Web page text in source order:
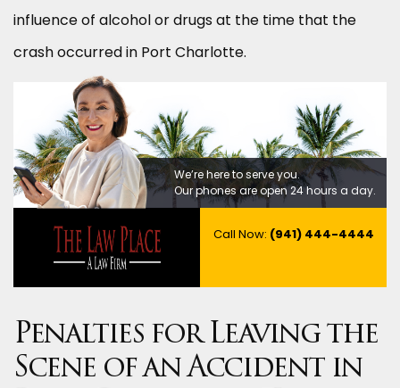
influence of alcohol or drugs at the time that the
crash occurred in Port Charlotte.
We’re here to serve you.
Our phones are open 24 hours a day.
Call Now: (941) 444-4444
Penalties for Leaving the
Scene of an Accident in